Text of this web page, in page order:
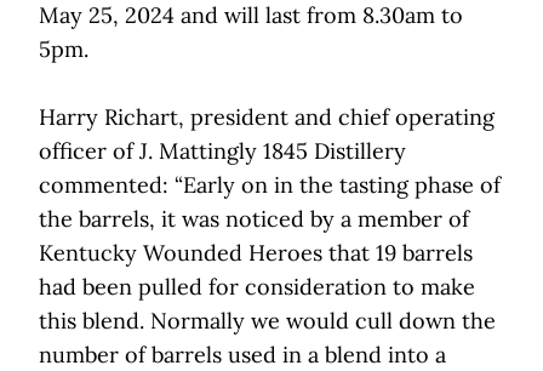
May 25, 2024 and will last from 8.30am to
5pm.
Harry Richart, president and chief operating
officer of J. Mattingly 1845 Distillery
commented: “Early on in the tasting phase of
the barrels, it was noticed by a member of
Kentucky Wounded Heroes that 19 barrels
had been pulled for consideration to make
this blend. Normally we would cull down the
number of barrels used in a blend into a